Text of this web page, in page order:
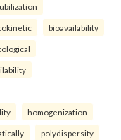
bioavailability
homogenization
polydispersity